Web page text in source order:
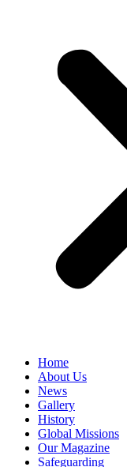
Home
About Us
News
Gallery
History
Global Missions
Our Magazine
Safeguarding